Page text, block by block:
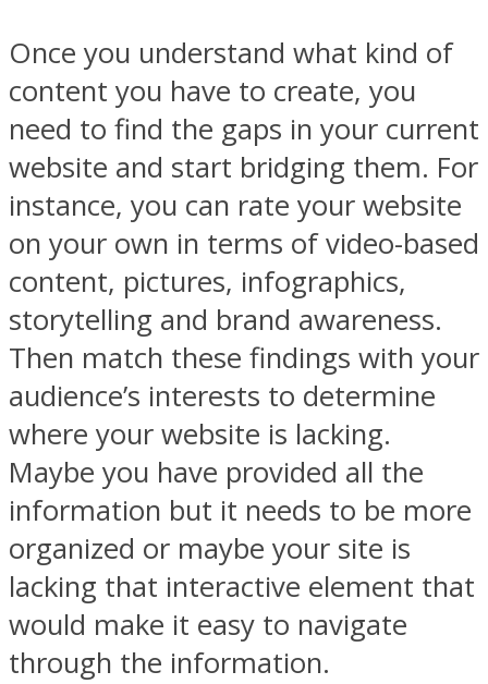
Once you understand what kind of
content you have to create, you
need to find the gaps in your current
website and start bridging them. For
instance, you can rate your website
on your own in terms of video-based
content, pictures, infographics,
storytelling and brand awareness.
Then match these findings with your
audience’s interests to determine
where your website is lacking.
Maybe you have provided all the
information but it needs to be more
organized or maybe your site is
lacking that interactive element that
would make it easy to navigate
through the information.